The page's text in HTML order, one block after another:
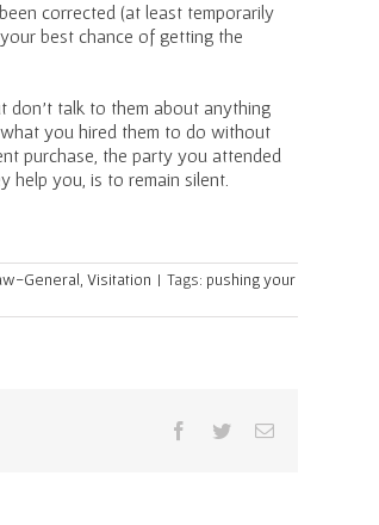
been corrected (at least temporarily
best chance of getting the
don’t talk to them about anything
you hired them to do without
purchase, the party you attended
you, is to remain silent.
General ,Visitation | Tags:pushing your
Facebook
TwitterEmail